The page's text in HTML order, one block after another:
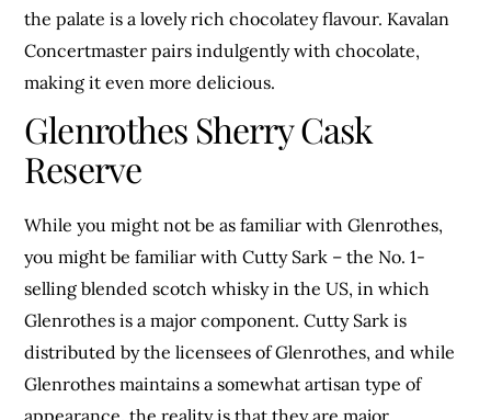
the palate is a lovely rich chocolatey flavour. Kavalan
Concertmaster pairs indulgently with chocolate,
making it even more delicious.
Glenrothes Sherry Cask
Reserve
While you might not be as familiar with Glenrothes,
you might be familiar with Cutty Sark – the No. 1-
selling blended scotch whisky in the US, in which
Glenrothes is a major component. Cutty Sark is
distributed by the licensees of Glenrothes, and while
Glenrothes maintains a somewhat artisan type of